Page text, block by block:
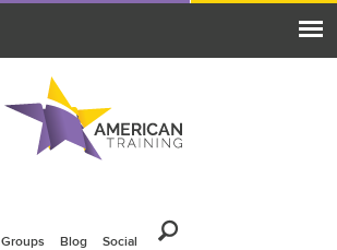
Groups Blog Social